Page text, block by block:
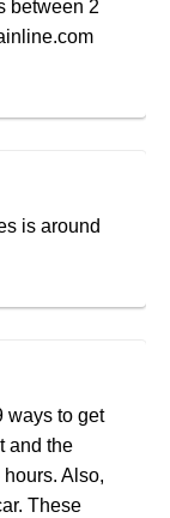
between 2
is around
ways to get
and the
Also,
These